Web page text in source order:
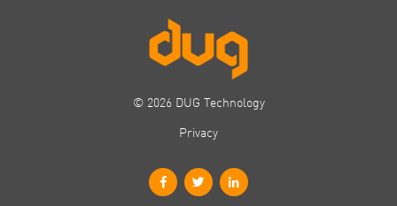
© 2026 DUG Technology
Privacy